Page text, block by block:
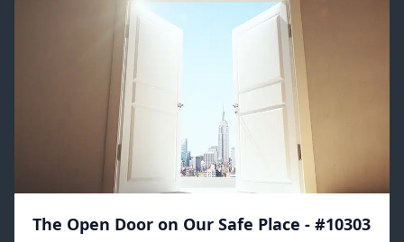
The Open Door on Our Safe Place - #10303